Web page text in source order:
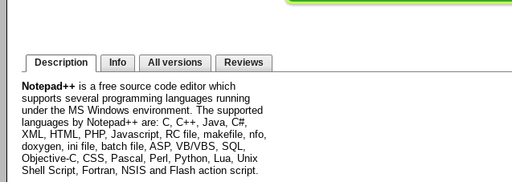
Description Info All versions Reviews
Notepad++ is a free source code editor which
supports several programming languages running
under the MS Windows environment. The supported
languages by Notepad++ are: C, C++, Java, C#,
XML, HTML, PHP, Javascript, RC file, makefile, nfo,
doxygen, ini file, batch file, ASP, VB/VBS, SQL,
Objective-C, CSS, Pascal, Perl, Python, Lua, Unix
Shell Script, Fortran, NSIS and Flash action script.